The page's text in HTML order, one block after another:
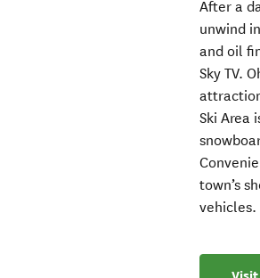
After a
unwind
and oil
Sky TV.
Ski Area
town’s
vehicles.